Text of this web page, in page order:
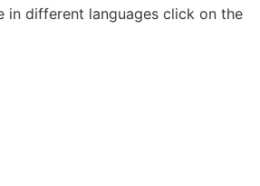
in different languages click on the